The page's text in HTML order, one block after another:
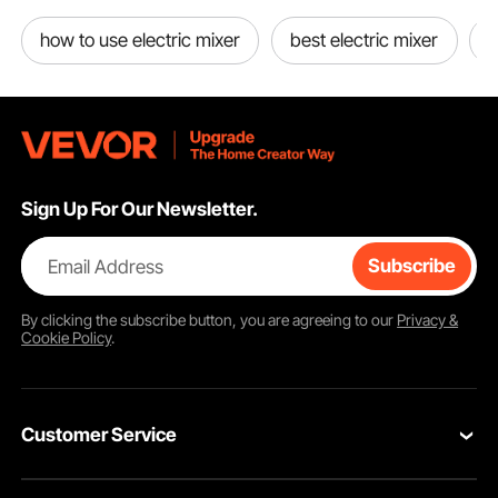
how to use electric mixer best electric mixer
Sign Up For Our Newsletter.
Email Address Subscribe
By clicking thesubscribebutton, you are agreeing to our Privacy &
Cookie Policy.
Customer Service